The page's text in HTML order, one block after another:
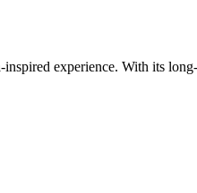
experience. With its